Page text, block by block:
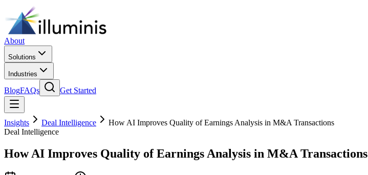
About
Solutions
Industries
BlogFAQs Get Started
Insights Deal Intelligence
How AI Improves Quality of Earnings Analysis in M&A Transactions
Deal Intelligence
How AI Improves Quality of Earnings Analysis in M&A Transactions